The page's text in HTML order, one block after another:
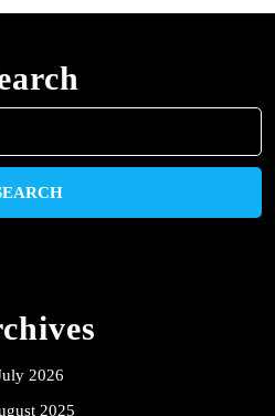
2026
2025